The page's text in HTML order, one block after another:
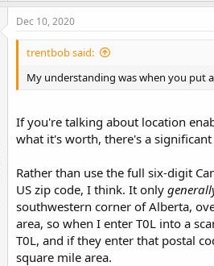
Dec 10, 2020
trentbob said:
My understanding was when you put
If you're talking about location
what it's worth, there's a
Rather than use the full six-digit
US zip code, I think. It only
southwestern corner of Alberta,
area, so when I enter T0L into a
T0L, and if they enter that postal
square mile area.